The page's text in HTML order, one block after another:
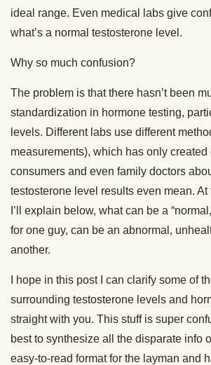
ideal range. Even medical labs give
what’s a normal testosterone level.
Why so much confusion?
The problem is that there hasn’t been
standardization in hormone testing,
levels. Different labs use different
measurements), which has only
consumers and even family doctors
testosterone level results even mean. At
I’ll explain below, what can be a
for one guy, can be an abnormal,
another.
I hope in this post I can clarify some of
surrounding testosterone levels and
straight with you. This stuff is super
best to synthesize all the disparate info
easy-to-read format for the layman and